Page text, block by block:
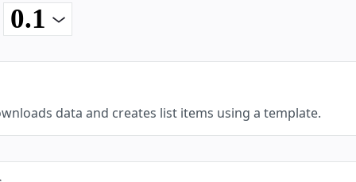
to AMP
data and creates list items using a template.